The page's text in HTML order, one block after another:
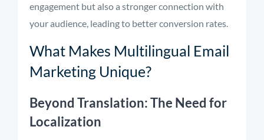
engagement but also a stronger connection with
your audience, leading to better conversion rates.
What Makes Multilingual Email
Marketing Unique?
Beyond Translation: The Need for
Localization